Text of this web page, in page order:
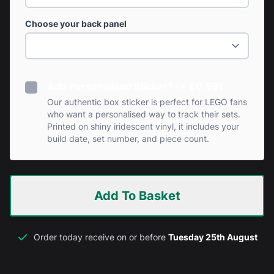
Choose your back panel
Our authentic box sticker is perfect for LEGO fans
who want a personalised way to track their sets.
Printed on shiny iridescent vinyl, it includes your
build date, set number, and piece count.
Add To Basket
Order today receive on or before Tuesday 25th August